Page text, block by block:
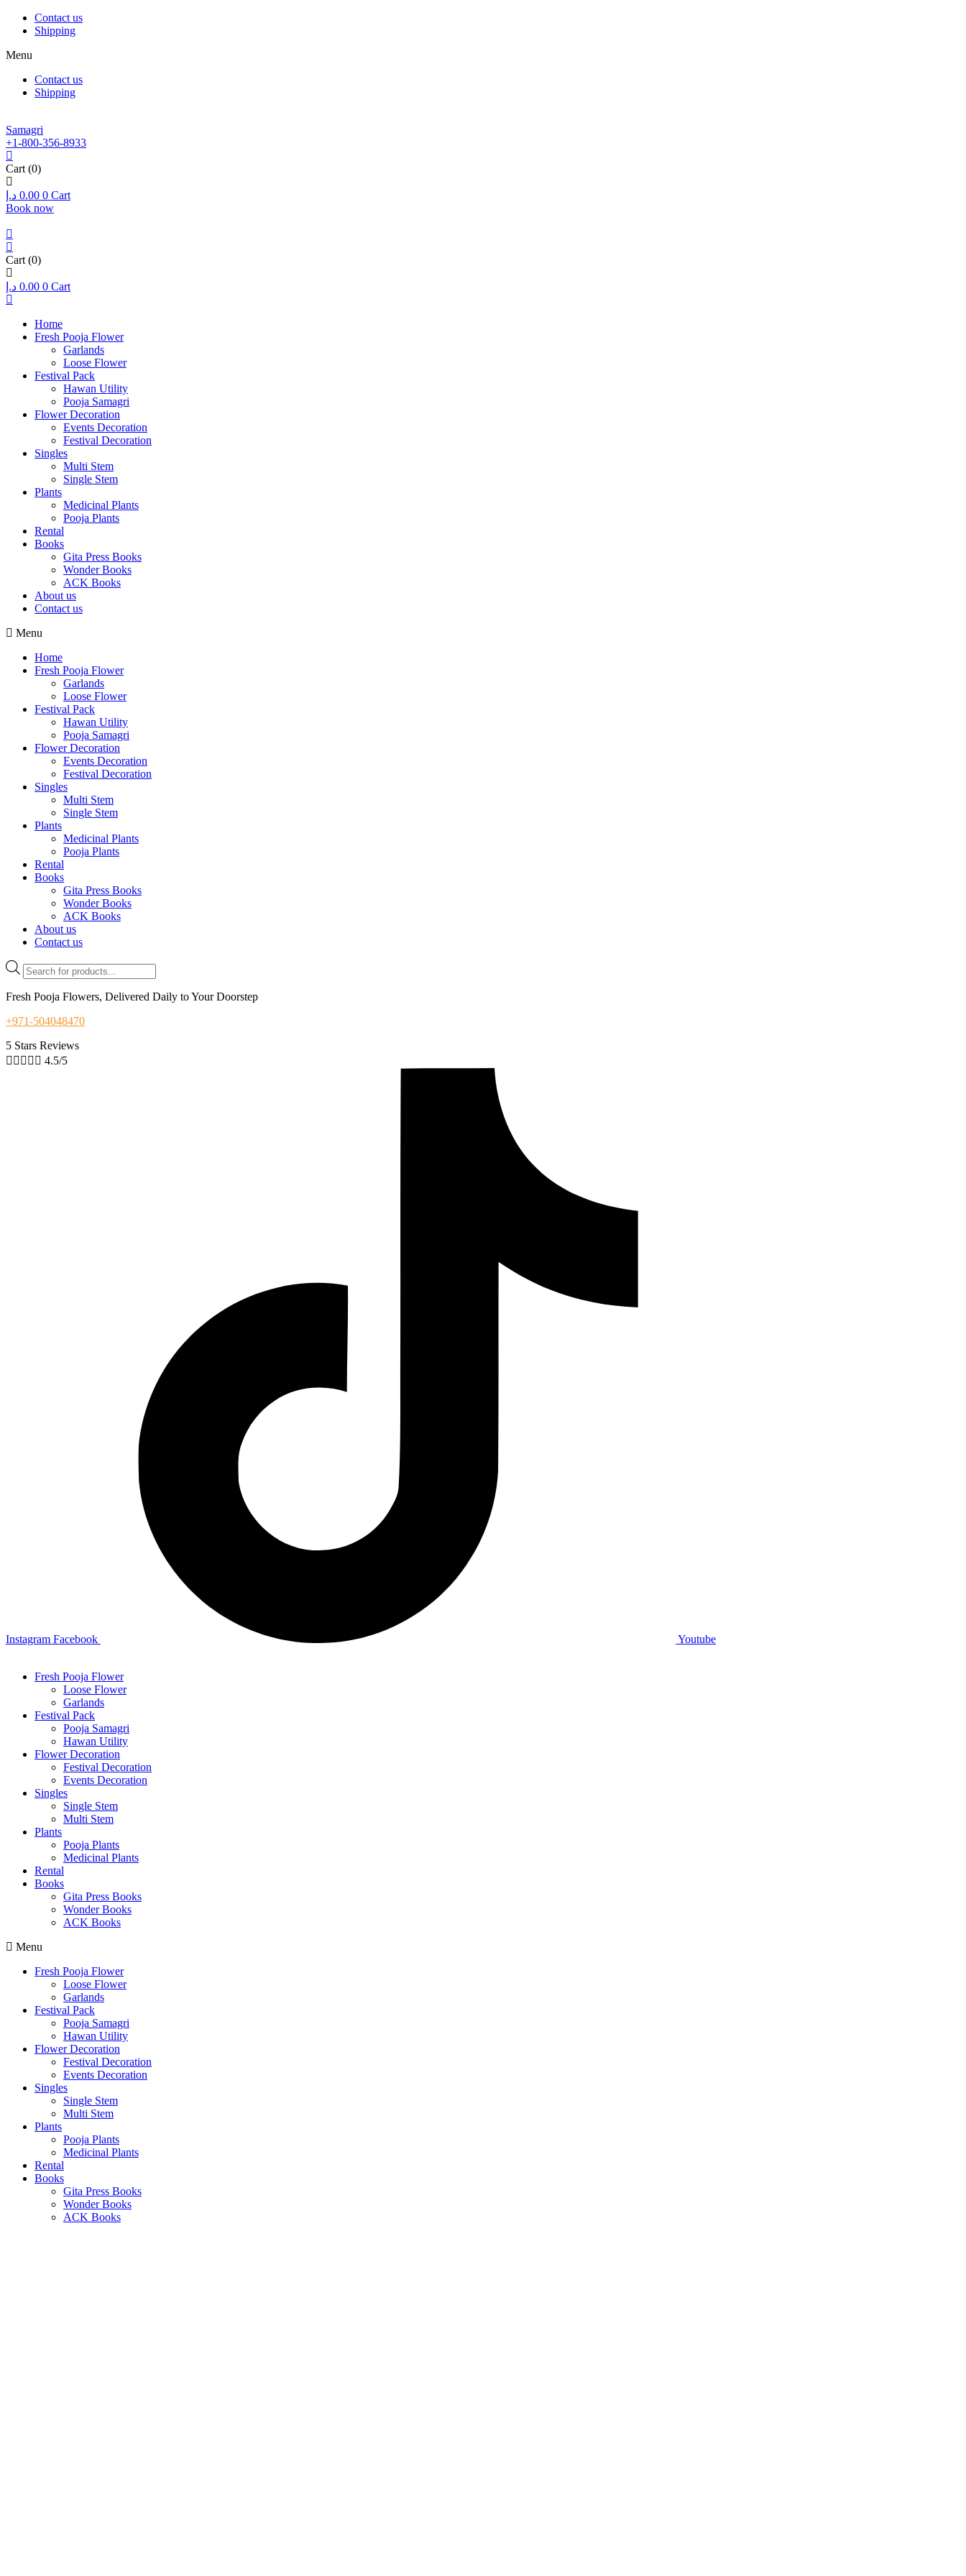
Contact us
Shipping
Menu
Contact us
Shipping
Samagri
+1-800-356-8933
Cart (0)
0.00 د.إ 0 Cart
Book now
Cart (0)
0.00 د.إ 0 Cart
Home
Fresh Pooja Flower
Garlands
Loose Flower
Festival Pack
Hawan Utility
Pooja Samagri
Flower Decoration
Events Decoration
Festival Decoration
Singles
Multi Stem
Single Stem
Plants
Medicinal Plants
Pooja Plants
Rental
Books
Gita Press Books
Wonder Books
ACK Books
About us
Contact us
Menu
Home
Fresh Pooja Flower
Garlands
Loose Flower
Festival Pack
Hawan Utility
Pooja Samagri
Flower Decoration
Events Decoration
Festival Decoration
Singles
Multi Stem
Single Stem
Plants
Medicinal Plants
Pooja Plants
Rental
Books
Gita Press Books
Wonder Books
ACK Books
About us
Contact us
Products
search
Fresh Pooja Flowers, Delivered Daily to Your Doorstep
+971-504048470
5 Stars Reviews
     4.5/5
Instagram Facebook Youtube
Fresh Pooja Flower
Loose Flower
Garlands
Festival Pack
Pooja Samagri
Hawan Utility
Flower Decoration
Festival Decoration
Events Decoration
Singles
Single Stem
Multi Stem
Plants
Pooja Plants
Medicinal Plants
Rental
Books
Gita Press Books
Wonder Books
ACK Books
Menu
Fresh Pooja Flower
Loose Flower
Garlands
Festival Pack
Pooja Samagri
Hawan Utility
Flower Decoration
Festival Decoration
Events Decoration
Singles
Single Stem
Multi Stem
Plants
Pooja Plants
Medicinal Plants
Rental
Books
Gita Press Books
Wonder Books
ACK Books